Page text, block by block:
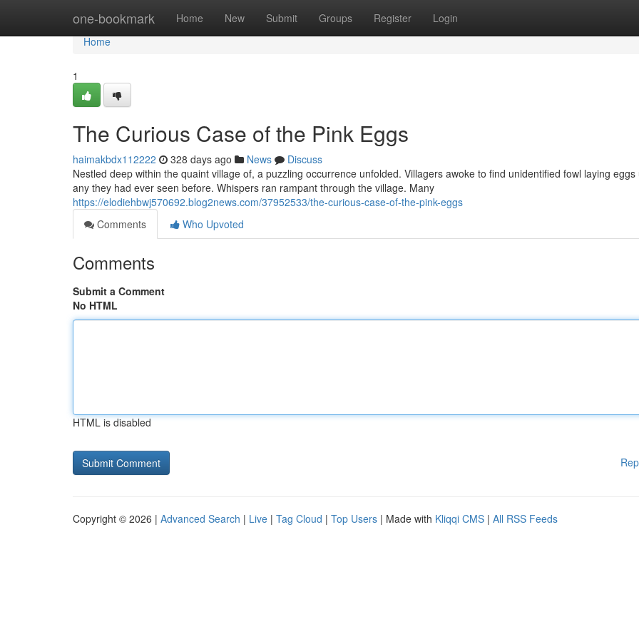
one-bookmark Home New Submit Groups Register Login
Home
Home
1
The Curious Case of the Pink Eggs
haimakbdx112222 328 days ago News
Discuss
Nestled deep within the quaint village of, a puzzling occurrence unfolded. Villagers awoke to find unidentified fowl laying eggs
any they had ever seen before. Whispers ran rampant through the village. Many
https://elodiehbwj570692.blog2news.com/37952533/the-curious-case-of-the-pink-eggs
Comments
Who Upvoted
Comments
Submit a Comment
No HTML
HTML is disabled
Copyright © 2026 | Advanced Search | Live | Tag Cloud | Top Users | Made with Kliqqi CMS | All RSS Feeds